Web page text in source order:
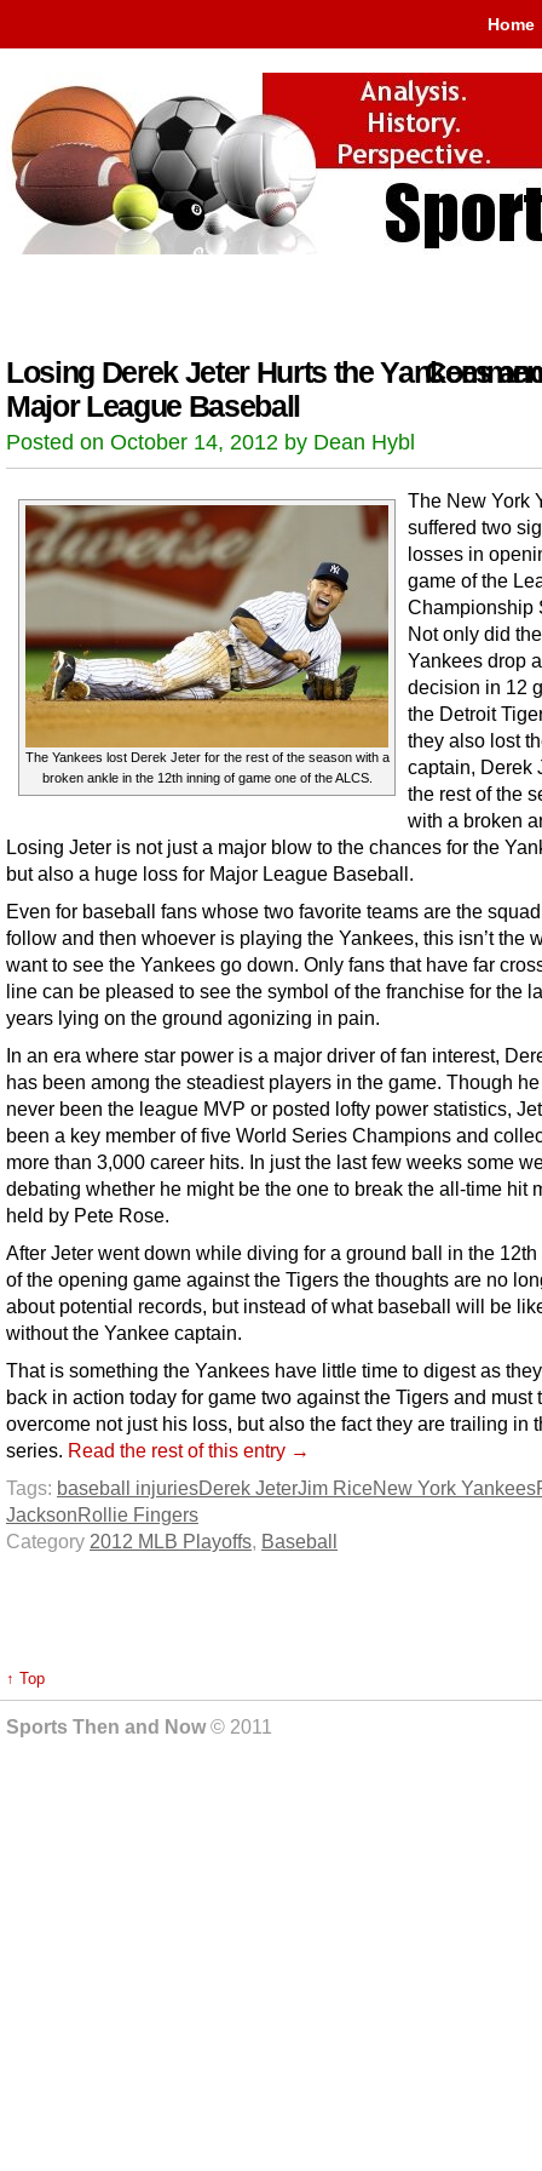
Home
Losing Derek Jeter Hurts the Yankees
Major League Baseball
Posted on October 14, 2012 by Dean Hybl
The Yankees lost Derek Jeter for the rest of the season with a
broken ankle in the 12th inning of game one of the ALCS.
The New York
suffered two
losses in
game of the
Championship
Not only did the
Yankees drop
decision in 12
the Detroit
they also lost
captain, Derek
the rest of the
with a broken
Losing Jeter is not just a major blow to the chances for the
but also a huge loss for Major League Baseball.
Even for baseball fans whose two favorite teams are the
follow and then whoever is playing the Yankees, this isn’t the
want to see the Yankees go down. Only fans that have far
line can be pleased to see the symbol of the franchise for the
years lying on the ground agonizing in pain.
In an era where star power is a major driver of fan interest,
has been among the steadiest players in the game. Though
never been the league MVP or posted lofty power statistics,
been a key member of five World Series Champions and
more than 3,000 career hits. In just the last few weeks some
debating whether he might be the one to break the all-time hit
held by Pete Rose.
After Jeter went down while diving for a ground ball in the
of the opening game against the Tigers the thoughts are no
about potential records, but instead of what baseball will be
without the Yankee captain.
That is something the Yankees have little time to digest as
back in action today for game two against the Tigers and must
overcome not just his loss, but also the fact they are trailing in
series. Read the rest of this entry →
Tags: baseball injuriesDerek JeterJim RiceNew York Yankees
JacksonRollie Fingers
Category 2012 MLB Playoffs, Baseball
↑ Top
Sports Then and Now© 2011